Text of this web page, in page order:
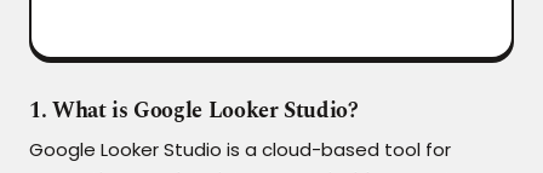
1. What is Google Looker Studio?
Google Looker Studio is a cloud-based tool for